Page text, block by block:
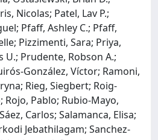
Nicolas; Patel, Lav P.;
Pfaff, Ashley C.; Pfaff,
Pizzimenti, Sara; Priya,
U.; Prudente, Robson A.;
González, Víctor; Ramoni,
Rieg, Siegbert; Roig-
Pablo; Rubio-Mayo,
Carlos; Salamanca, Elisa;
Jebathilagam; Sanchez-